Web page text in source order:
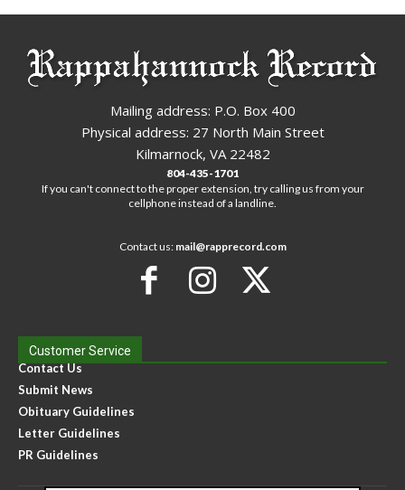
Mailing address: P.O. Box 400
Physical address: 27 North Main Street
Kilmarnock, VA 22482
804-435-1701
If you can't connect to the proper extension, try calling us from your
cellphone instead of a landline.
Contact us: mail@rapprecord.com
Customer Service
Contact Us
Submit News
Obituary Guidelines
Letter Guidelines
PR Guidelines